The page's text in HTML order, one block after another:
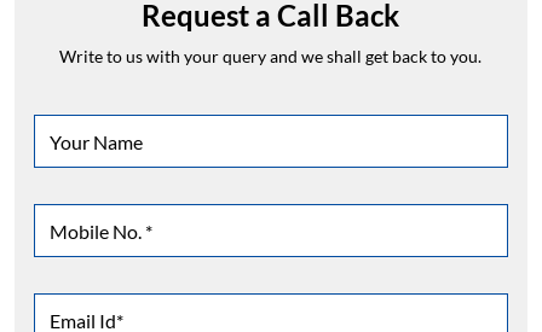
Request a Call Back
Write to us with your query and we shall get back to you.